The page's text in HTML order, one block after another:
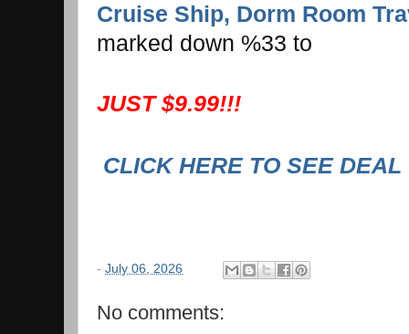
Cruise Ship, Dorm Room
marked down %33 to
JUST $9.99!!!
CLICK HERE TO SEE DEAL
- July 06, 2026
No comments: